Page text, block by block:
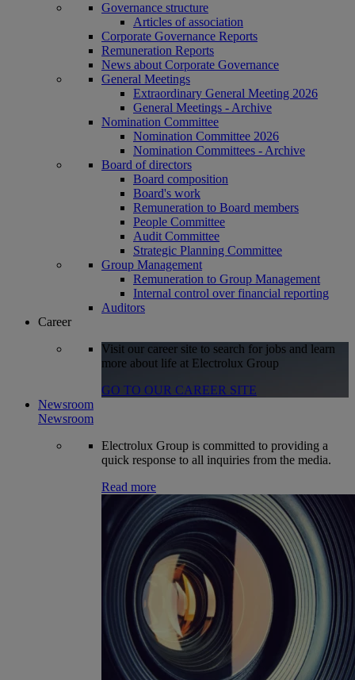
Governance structure
Articles of association
Corporate Governance Reports
Remuneration Reports
News about Corporate Governance
General Meetings
Extraordinary General Meeting 2026
General Meetings - Archive
Nomination Committee
Nomination Committee 2026
Nomination Committees - Archive
Board of directors
Board composition
Board's work
Remuneration to Board members
People Committee
Audit Committee
Strategic Planning Committee
Group Management
Remuneration to Group Management
Internal control over financial reporting
Auditors
Career
Visit our career site to search for jobs and learn
more about life at Electrolux Group
GO TO OUR CAREER SITE
Newsroom
Newsroom
Electrolux Group is committed to providing a
quick response to all inquiries from the media.
Read more